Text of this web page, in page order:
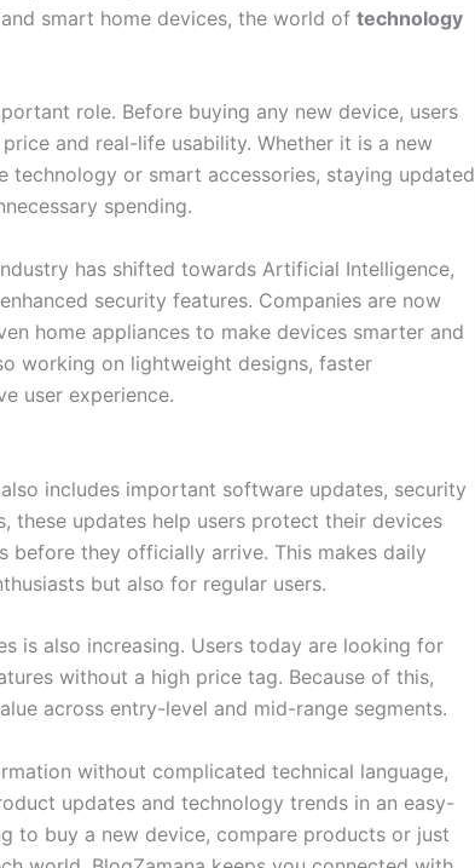
smart home devices, the world of technology
role. Before buying any new device, users
and real-life usability. Whether it is a new
technology or smart accessories, staying updated
spending.
has shifted towards Artificial Intelligence,
security features. Companies are now
home appliances to make devices smarter and
working on lightweight designs, faster
user experience.
also includes important software updates, security
these updates help users protect their devices
they officially arrive. This makes daily
but also for regular users.
is also increasing. Users today are looking for
without a high price tag. Because of this,
across entry-level and mid-range segments.
without complicated technical language,
updates and technology trends in an easy-
to buy a new device, compare products or just